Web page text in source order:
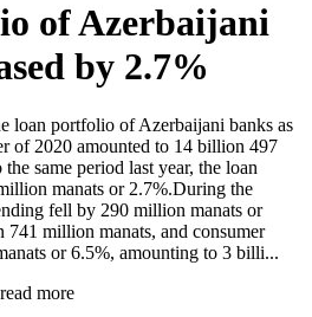
of Azerbaijani
by 2.7%
loan portfolio of Azerbaijani banks as
of 2020 amounted to 14 billion 497
same period last year, the loan
manats or 2.7%.During the
fell by 290 million manats or
million manats, and consumer
or 6.5%, amounting to 3 billi...
more